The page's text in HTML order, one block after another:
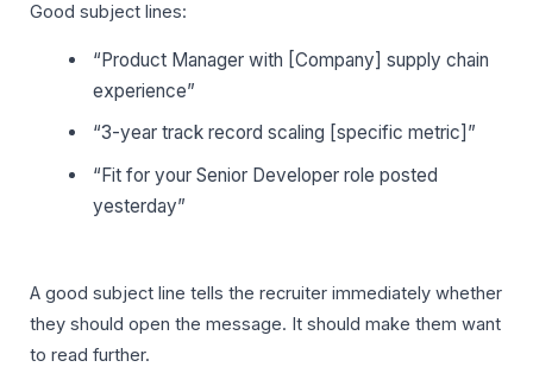
Good subject lines:
“Product Manager with [Company] supply chain
experience”
“3-year track record scaling [specific metric]”
“Fit for your Senior Developer role posted
yesterday”
A good subject line tells the recruiter immediately whether
they should open the message. It should make them want
to read further.